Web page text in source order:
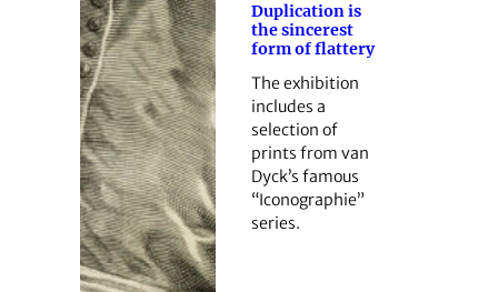
Duplication is
the sincerest
form of flattery
The exhibition
includes a
selection of
prints from van
Dyck’s famous
“Iconographie”
series.